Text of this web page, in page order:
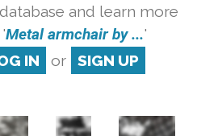
and learn more
Metal armchair by ...'
IN or SIGN UP